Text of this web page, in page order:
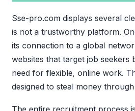
Sse-pro.com displays several
is not a trustworthy platform.
its connection to a global
websites that target job seekers
need for flexible, online work.
designed to steal money
The entire recruitment process